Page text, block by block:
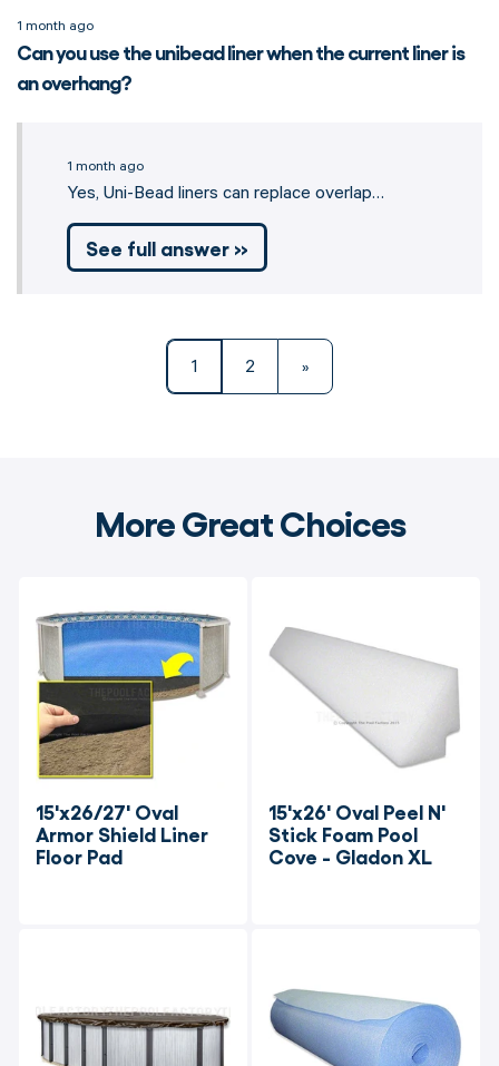
1 month ago
Can you use the unibead liner when the current liner is
an overhang?
1 month ago
Yes, Uni-Bead liners can replace overlap…
See full answer »
1 2 »
More Great Choices
15'x26/27' Oval
Armor Shield Liner
Floor Pad
15'x26' Oval Peel N'
Stick Foam Pool
Cove - Gladon XL